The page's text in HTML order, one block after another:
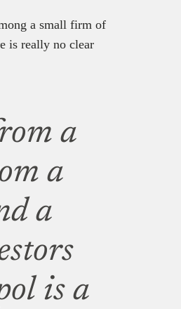
a small firm of
is really no clear
a
a
a
is a